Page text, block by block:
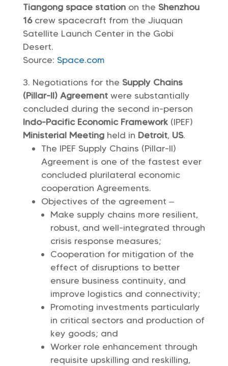
Tiangong space station on the Shenzhou
16 crew spacecraft from the Jiuquan
Satellite Launch Center in the Gobi
Desert.
Source: Space.com
Negotiations for the Supply Chains
(Pillar-II) Agreement were substantially
concluded during the second in-person
Indo-Pacific Economic Framework (IPEF)
Ministerial Meeting held in Detroit, US.
The IPEF Supply Chains (Pillar-II)
Agreement is one of the fastest ever
concluded plurilateral economic
cooperation Agreements.
Objectives of the agreement –
Make supply chains more resilient,
robust, and well-integrated through
crisis response measures;
Cooperation for mitigation of the
effect of disruptions to better
ensure business continuity, and
improve logistics and connectivity;
Promoting investments particularly
in critical sectors and production of
key goods; and
Worker role enhancement through
requisite upskilling and reskilling,